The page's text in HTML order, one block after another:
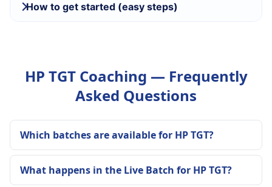
How to get started (easy steps)
HP TGT Coaching — Frequently
Asked Questions
Which batches are available for HP TGT?
What happens in the Live Batch for HP TGT?